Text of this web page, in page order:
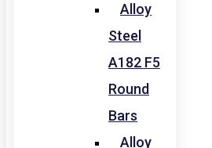
Alloy
Steel
A182 F5
Round
Bars
Alloy